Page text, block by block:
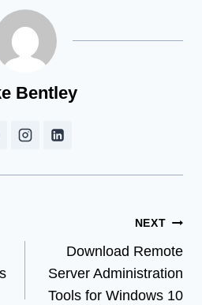
Bentley
NEXT
Download Remote
Server Administration
Tools for Windows 10